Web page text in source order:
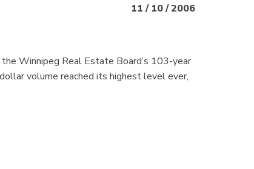
11 / 10 / 2006
Winnipeg Real Estate Board’s 103-year
volume reached its highest level ever,